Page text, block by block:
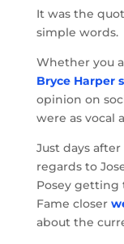
It was the
simple words.
Whether you
Bryce Harper
opinion on
were as vocal
Just days
regards to
Posey getting
Fame closer
about the